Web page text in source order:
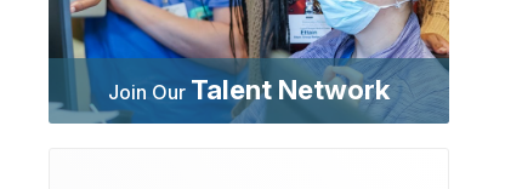
Join Our Talent Network